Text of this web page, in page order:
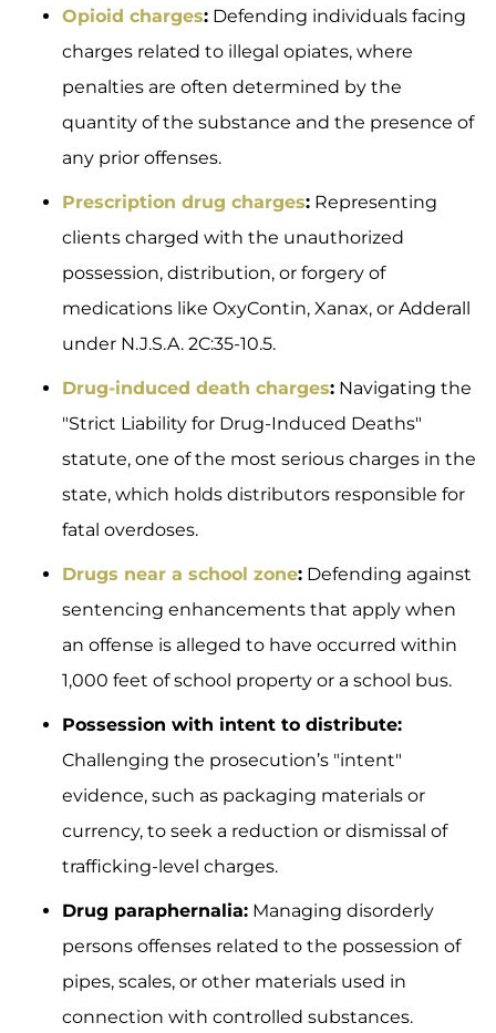
Opioid charges: Defending individuals facing
charges related to illegal opiates, where
penalties are often determined by the
quantity of the substance and the presence of
any prior offenses.
Prescription drug charges: Representing
clients charged with the unauthorized
possession, distribution, or forgery of
medications like OxyContin, Xanax, or Adderall
under N.J.S.A. 2C:35-10.5.
Drug-induced death charges: Navigating the
"Strict Liability for Drug-Induced Deaths"
statute, one of the most serious charges in the
state, which holds distributors responsible for
fatal overdoses.
Drugs near a school zone: Defending against
sentencing enhancements that apply when
an offense is alleged to have occurred within
1,000 feet of school property or a school bus.
Possession with intent to distribute:
Challenging the prosecution’s "intent"
evidence, such as packaging materials or
currency, to seek a reduction or dismissal of
trafficking-level charges.
Drug paraphernalia: Managing disorderly
persons offenses related to the possession of
pipes, scales, or other materials used in
connection with controlled substances.